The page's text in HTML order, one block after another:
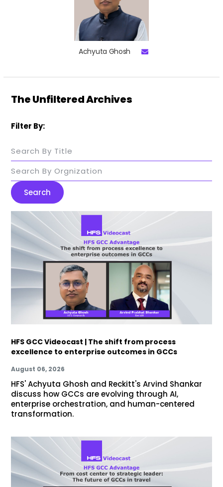
Achyuta Ghosh
The Unfiltered Archives
Filter By:
Search
HFS GCC Videocast | The shift from process
excellence to enterprise outcomes in GCCs
August 06, 2026
HFS' Achyuta Ghosh and Reckitt's Arvind Shankar
discuss how GCCs are evolving through AI,
enterprise orchestration, and human-centered
transformation.